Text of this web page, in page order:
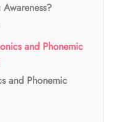
and Phonemic
and Phonemic